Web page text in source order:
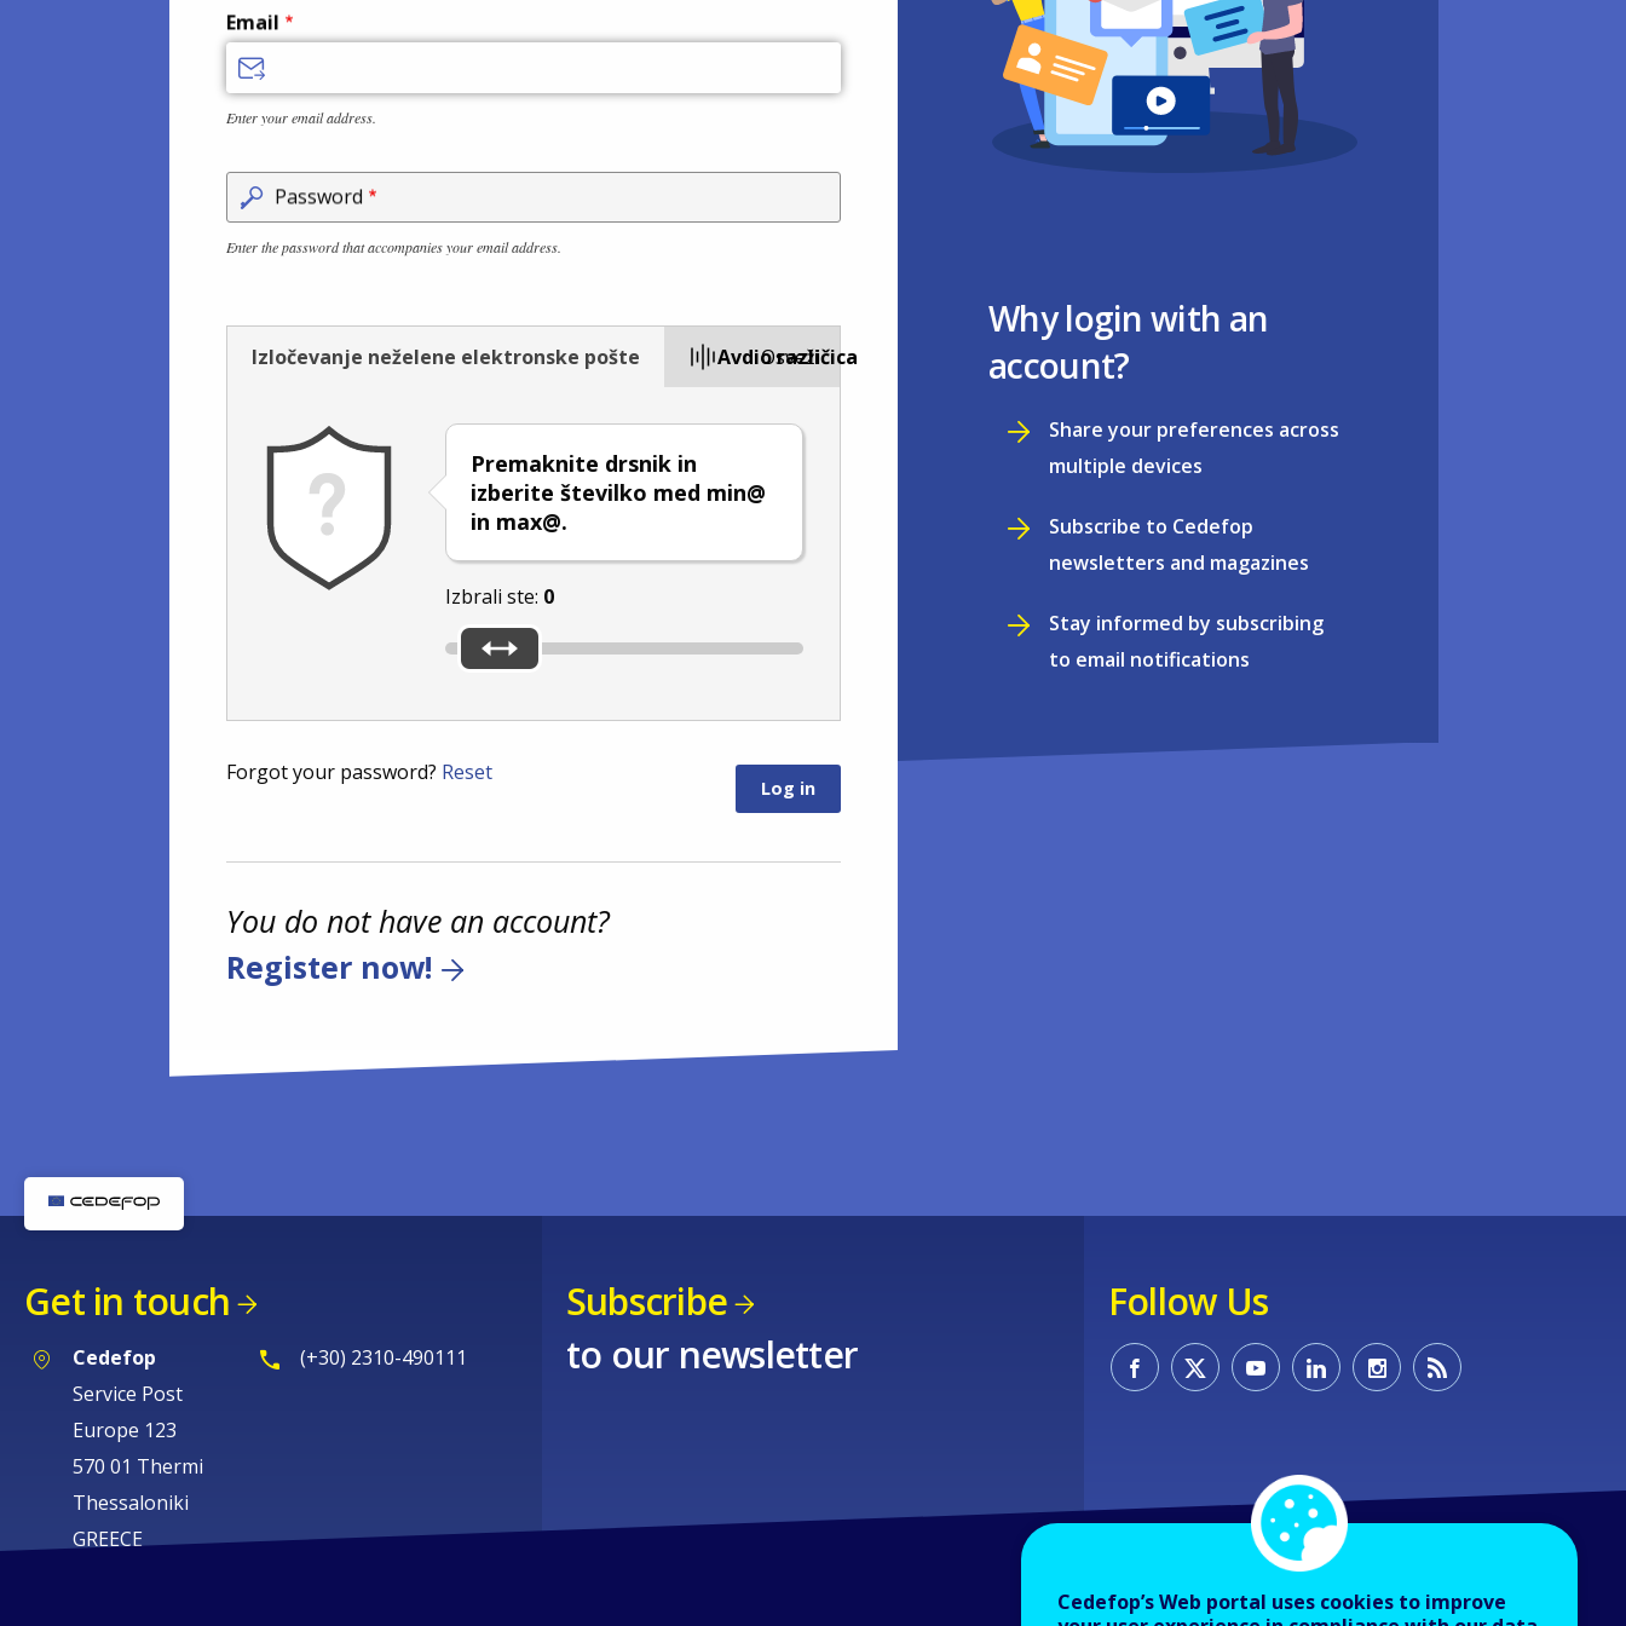
Email
Enter your email address.
Password
Enter the password that accompanies your email address.
Izločevanje neželene elektronske pošte Avdio različica
Premaknite drsnik in
izberite številko med min@
in max@.
Izbrali ste: 0
Osveži
Forgot your password? Reset
You do not have an account?
Register now!
Why login with an
account?
Share your preferences across
multiple devices
Subscribe to Cedefop
newsletters and magazines
Stay informed by subscribing
to email notifications
Get in touch
Cedefop
Service Post
Europe 123
570 01 Thermi
Thessaloniki
GREECE
(+30) 2310-490111
Subscribe
to our newsletter
Follow Us
Cedefop’s Web portal uses cookies to improve